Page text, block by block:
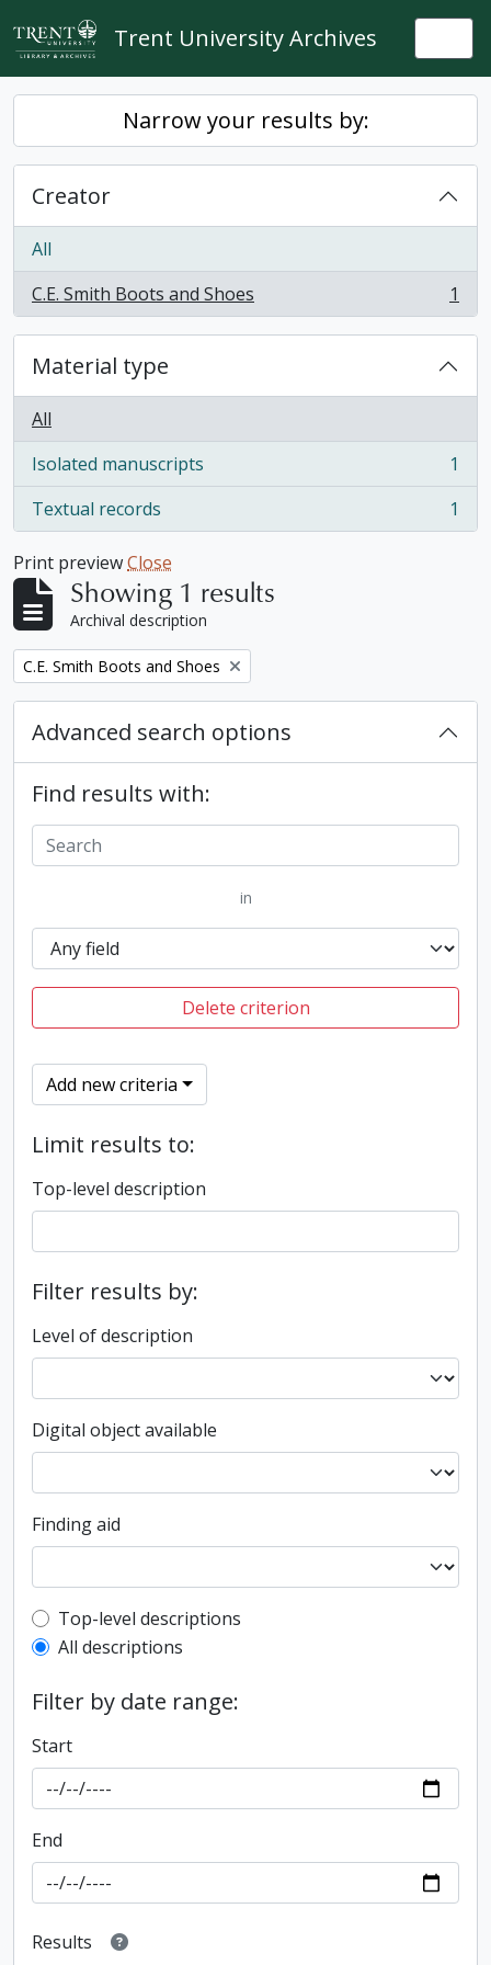
Skip to main content
Trent University Archives
Narrow your results by:
Creator
All
C.E. Smith Boots and Shoes
, 1 results 1
Material type
All
Isolated manuscripts
, 1 results
1
Textual records
, 1 results 1
Print previewClose
Showing 1 results
Archival description
Remove filter:
C.E. Smith Boots and Shoes
Advanced search options
Find results with:
in
Delete criterion
Add new criteria
Limit results to:
Top-level description
Filter results by:
Level of description
Digital object available
Finding aid
Top-level description filter
Top-level descriptions
All descriptions
Filter by date range:
Start
End
Results